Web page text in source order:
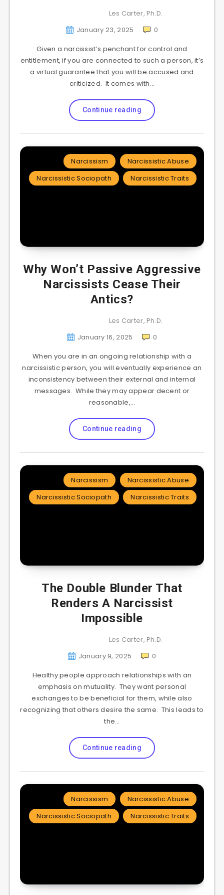
Les Carter, Ph.D.
January 23, 2025
0
Given a narcissist’s penchant for control and
entitlement, if you are connected to such a person, it’s
a virtual guarantee that you will be accused and
criticized. It comes with…
Continue reading
Narcissism
Narcissistic Abuse
Narcissistic Sociopath
Narcissistic Traits
Why Won’t Passive Aggressive
Narcissists Cease Their
Antics?
Les Carter, Ph.D.
January 16, 2025
0
When you are in an ongoing relationship with a
narcissistic person, you will eventually experience an
inconsistency between their external and internal
messages. While they may appear decent or
reasonable,…
Continue reading
Narcissism
Narcissistic Abuse
Narcissistic Sociopath
Narcissistic Traits
The Double Blunder That
Renders A Narcissist
Impossible
Les Carter, Ph.D.
January 9, 2025
0
Healthy people approach relationships with an
emphasis on mutuality. They want personal
exchanges to be beneficial for them, while also
recognizing that others desire the same. This leads to
the…
Continue reading
Narcissism
Narcissistic Abuse
Narcissistic Sociopath
Narcissistic Traits